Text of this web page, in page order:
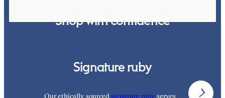
Shop with confidence
Signature ruby
Our ethically sourced signature ruby serves